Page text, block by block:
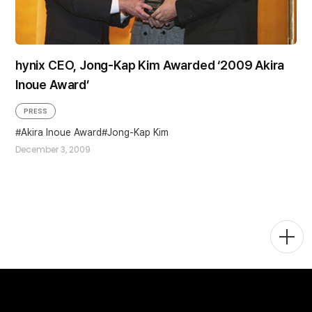
hynix CEO, Jong-Kap Kim Awarded ‘2009 Akira
Inoue Award’
December 3, 2009
PRESS
Akira Inoue Award
Jong-Kap Kim